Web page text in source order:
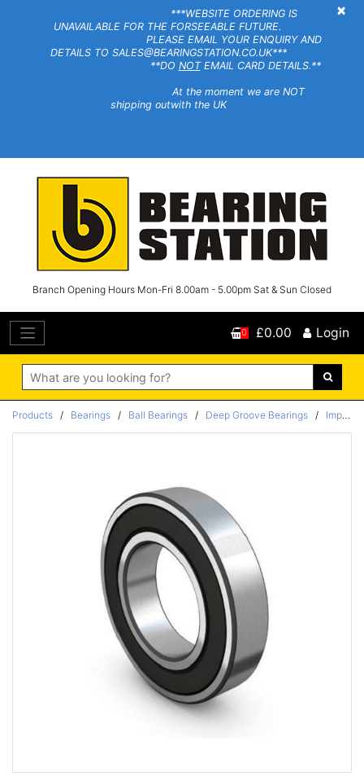
×
***WEBSITE ORDERING IS
UNAVAILABLE FOR THE FORSEEABLE FUTURE.
PLEASE EMAIL YOUR ENQUIRY AND
DETAILS TO SALES@BEARINGSTATION.CO.UK***
**DO NOTEMAIL CARD DETAILS.**
At the moment we are NOT
shipping outwith the UK
Branch Opening Hours Mon-Fri 8.00am - 5.00pm Sat & Sun Closed
Search
0 £0.00 Login
Products / Bearings / Ball Bearings / Deep Groove Bearings / Imperial